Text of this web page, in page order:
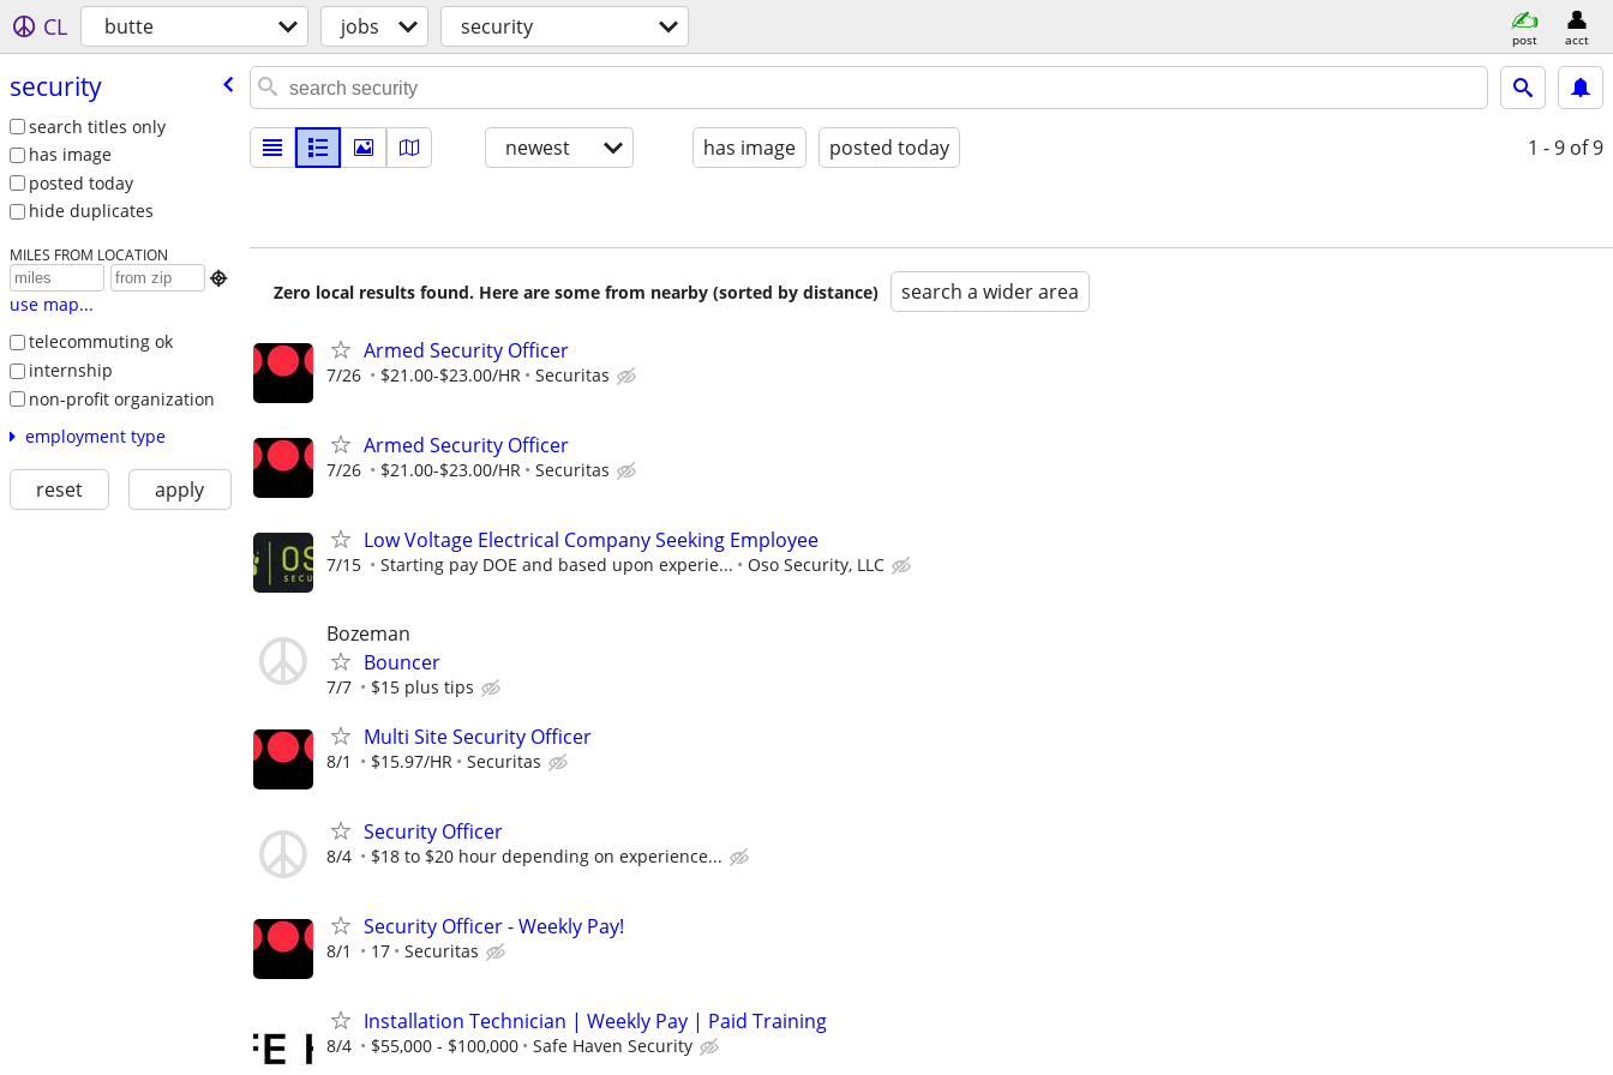
CL butte jobs security post acct
security
search titles only
has image
posted today
hide duplicates
MILES FROM LOCATION

use map...
telecommuting ok
internship
non-profit organization
employment type
reset apply
newest has image posted today 1 - 9 of 9
Zero local results found. Here are some from nearby (sorted by distance) search a wider area
Armed Security Officer
7/26 $21.00-$23.00/HR Securitas
Armed Security Officer
7/26 $21.00-$23.00/HR Securitas
Low Voltage Electrical Company Seeking Employee
7/15 Starting pay DOE and based upon experie... Oso Security, LLC
Bozeman
Bouncer
7/7 $15 plus tips
Multi Site Security Officer
8/1 $15.97/HR Securitas
Security Officer
8/4 $18 to $20 hour depending on experience...
Security Officer - Weekly Pay!
8/1 17 Securitas
Installation Technician | Weekly Pay | Paid Training
8/4 $55,000 - $100,000 Safe Haven Security